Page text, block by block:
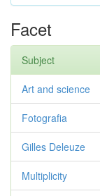
Facet
Subject
Art and science
Fotografia
Gilles Deleuze
Multiplicity